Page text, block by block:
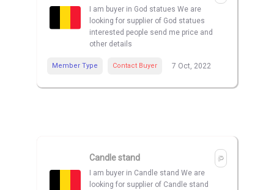
I am buyer in God statues We are
looking for supplier of God statues
interested people send me price and
other details
Member Type Contact Buyer 7 Oct, 2022
Candle stand
I am buyer in Candle stand We are
looking for supplier of Candle stand